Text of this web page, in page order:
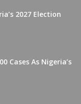
2027 Election
Cases As Nigeria’s